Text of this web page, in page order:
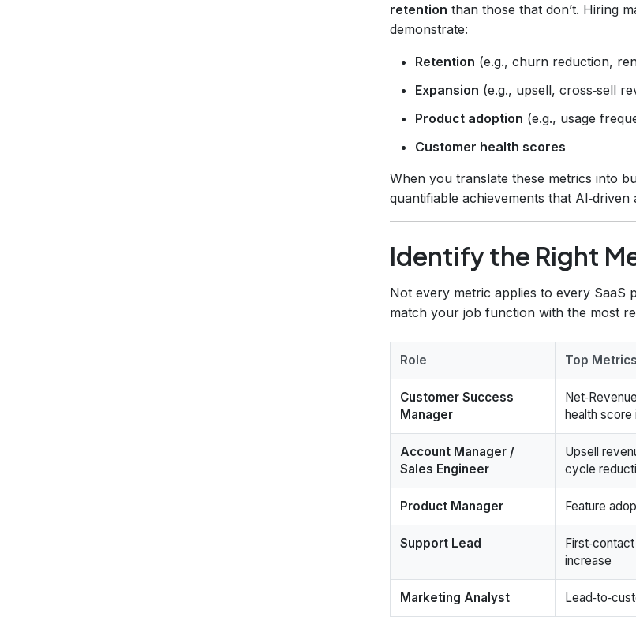
retention than those that don’t. Hiring
demonstrate:
Retention (e.g., churn reduction,
Expansion (e.g., upsell, cross‑sell
Product adoption (e.g., usage
Customer health scores
When you translate these metrics into
quantifiable achievements that
Identify the Right
Not every metric applies to every SaaS
match your job function with the most
Role Top
Customer Success
Manager
health
Account Manager /
Sales Engineer
Upsell
cycle
Product Manager Feature
Support Lead
increase
Marketing Analyst